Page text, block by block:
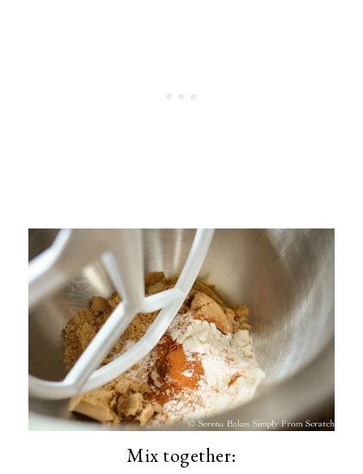
Mix together: